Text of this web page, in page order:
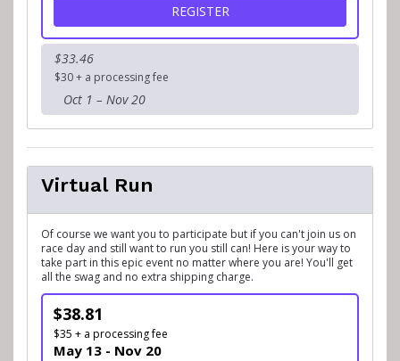
REGISTERFOR 1 MILE FUN RUN
$33.46
$30 + a processing fee
Oct 1 – Nov 20
Virtual Run
Of course we want you to participate but if you can't join us on
race day and still want to run you still can! Here is your way to
take part in this epic event no matter where you are! You'll get
all the swag and no extra shipping charge.
$38.81
$35 + a processing fee
May 13 - Nov 20